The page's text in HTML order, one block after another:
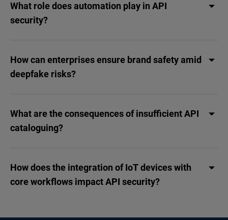
What role does automation play in API
security?
How can enterprises ensure brand safety amid
deepfake risks?
What are the consequences of insufficient API
cataloguing?
How does the integration of IoT devices with
core workflows impact API security?